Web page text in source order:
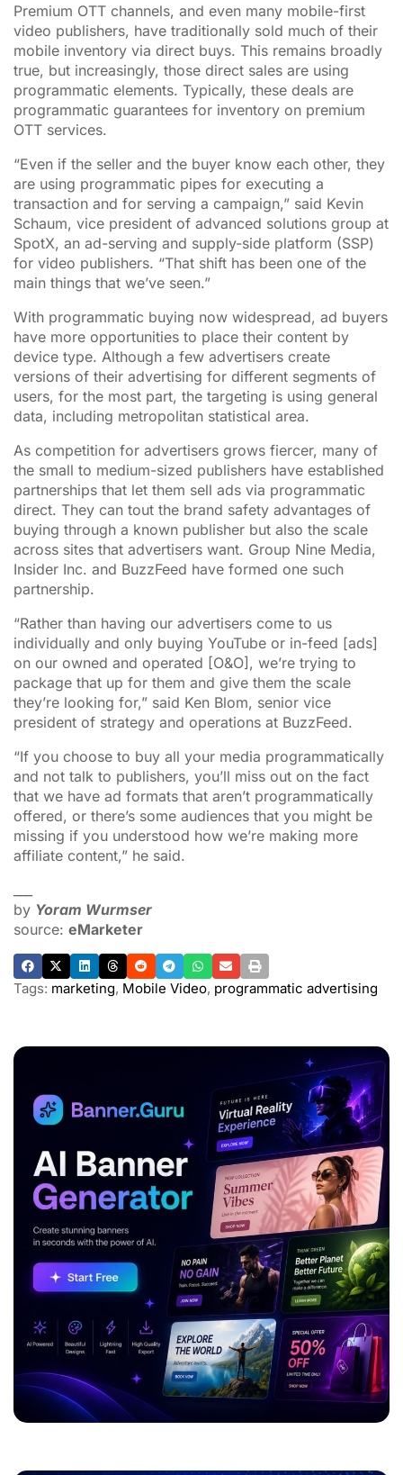
Premium OTT channels, and even many mobile-first
video publishers, have traditionally sold much of their
mobile inventory via direct buys. This remains broadly
true, but increasingly, those direct sales are using
programmatic elements. Typically, these deals are
programmatic guarantees for inventory on premium
OTT services.
“Even if the seller and the buyer know each other, they
are using programmatic pipes for executing a
transaction and for serving a campaign,” said Kevin
Schaum, vice president of advanced solutions group at
SpotX, an ad-serving and supply-side platform (SSP)
for video publishers. “That shift has been one of the
main things that we’ve seen.”
With programmatic buying now widespread, ad buyers
have more opportunities to place their content by
device type. Although a few advertisers create
versions of their advertising for different segments of
users, for the most part, the targeting is using general
data, including metropolitan statistical area.
As competition for advertisers grows fiercer, many of
the small to medium-sized publishers have established
partnerships that let them sell ads via programmatic
direct. They can tout the brand safety advantages of
buying through a known publisher but also the scale
across sites that advertisers want. Group Nine Media,
Insider Inc. and BuzzFeed have formed one such
partnership.
“Rather than having our advertisers come to us
individually and only buying YouTube or in-feed [ads]
on our owned and operated [O&O], we’re trying to
package that up for them and give them the scale
they’re looking for,” said Ken Blom, senior vice
president of strategy and operations at BuzzFeed.
“If you choose to buy all your media programmatically
and not talk to publishers, you’ll miss out on the fact
that we have ad formats that aren’t programmatically
offered, or there’s some audiences that you might be
missing if you understood how we’re making more
affiliate content,” he said.
by Yoram Wurmser
source: eMarketer
Tags: marketing, Mobile Video, programmatic advertising